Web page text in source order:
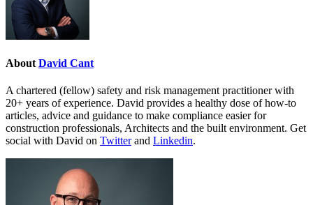
About David Cant
A chartered (fellow) safety and risk management practitioner with
20+ years of experience. David provides a healthy dose of how-to
articles, advice and guidance to make compliance easier for
construction professionals, Architects and the built environment. Get
social with David on Twitterand Linkedin.